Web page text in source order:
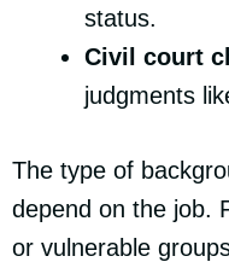
status.
Civil court
judgments
The type of
depend on the job.
or vulnerable